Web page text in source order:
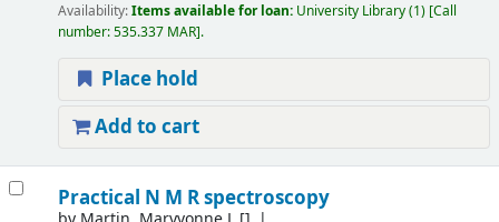
Availability:Items available for loan: University Library(1) Call
number:535.337 MAR .
Place hold
Add to cart
Practical N M R spectroscopy